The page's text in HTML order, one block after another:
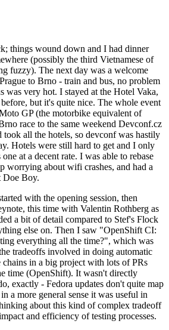
things wound down and I had dinner
(possibly the third Vietnamese of
fuzzy). The next day was a welcome
to Brno - train and bus, no problem
was very hot. I stayed at the Hotel Vaka,
but it's quite nice. The whole event
GP (the motorbike equivalent of
race to the same weekend Devconf.cz
all the hotels, so devconf was hastily
Hotels were still hard to get and I only
at a decent rate. I was able to rebase
worrying about wifi crashes, and had a
Doe Boy.
with the opening session, then
this time with Valentin Rothberg as
a bit of detail compared to Stef's Flock
else on. Then I saw "OpenShift CI:
everything all the time?", which was
tradeoffs involved in doing automatic
chains in a big project with lots of PRs
time (OpenShift). It wasn't directly
exactly - Fedora updates don't quite map
a more general sense it was useful in
about this kind of complex tradeoff
and efficiency of testing processes.